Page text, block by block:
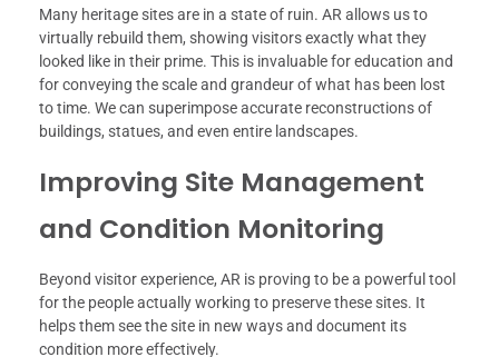
Many heritage sites are in a state of ruin. AR allows us to
virtually rebuild them, showing visitors exactly what they
looked like in their prime. This is invaluable for education and
for conveying the scale and grandeur of what has been lost
to time. We can superimpose accurate reconstructions of
buildings, statues, and even entire landscapes.
Improving Site Management
and Condition Monitoring
Beyond visitor experience, AR is proving to be a powerful tool
for the people actually working to preserve these sites. It
helps them see the site in new ways and document its
condition more effectively.